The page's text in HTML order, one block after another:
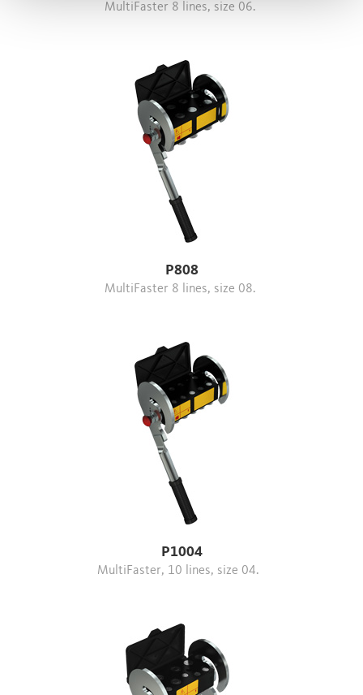
MultiFaster 8 lines, size 06.
P808
MultiFaster 8 lines, size 08.
P1004
MultiFaster, 10 lines, size 04.